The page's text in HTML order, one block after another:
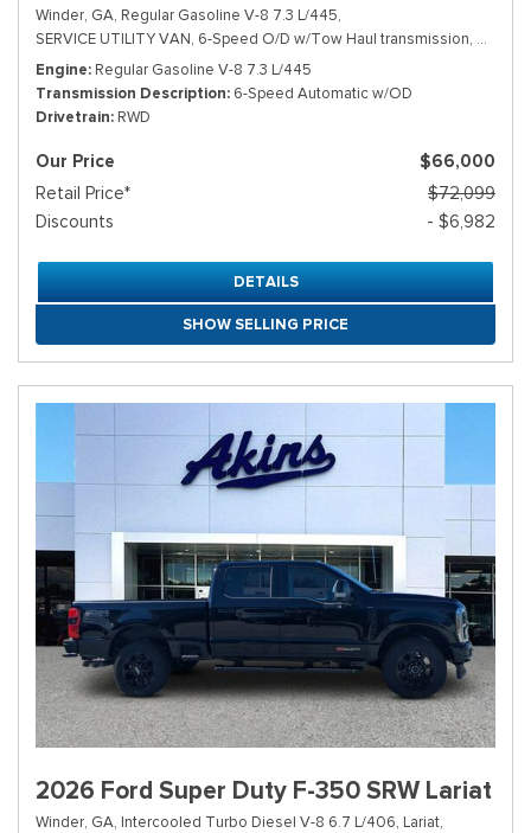
Winder, GA, Regular Gasoline V-8 7.3 L/445,
SERVICE UTILITY VAN, 6-Speed O/D w/Tow Haul transmission, #
Engine Regular Gasoline V-8 7.3 L/445
Transmission Description 6-Speed Automatic w/OD
Drivetrain RWD
Our Price
$66,000
Retail Price*
$72,099
Discounts
- $6,982
DETAILS
SHOW SELLING PRICE
2026 Ford Super Duty F-350 SRW Lariat
Winder, GA, Intercooled Turbo Diesel V-8 6.7 L/406, Lariat,